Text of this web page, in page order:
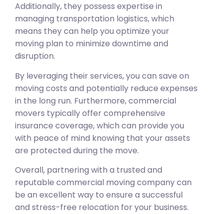
Additionally, they possess expertise in
managing transportation logistics, which
means they can help you optimize your
moving plan to minimize downtime and
disruption.
By leveraging their services, you can save on
moving costs and potentially reduce expenses
in the long run. Furthermore, commercial
movers typically offer comprehensive
insurance coverage, which can provide you
with peace of mind knowing that your assets
are protected during the move.
Overall, partnering with a trusted and
reputable commercial moving company can
be an excellent way to ensure a successful
and stress-free relocation for your business.